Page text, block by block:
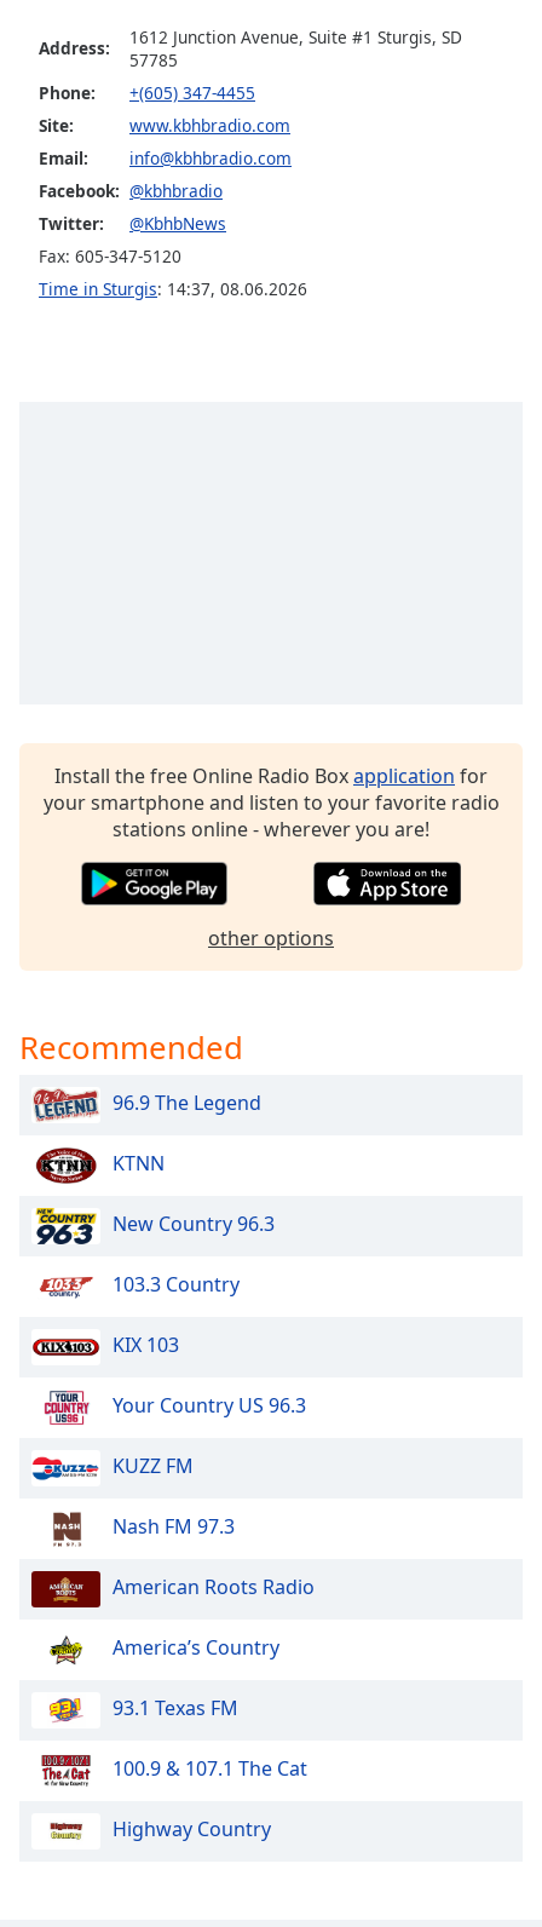
off,
Captions
captions
settings
opens
settings
dialog
Beginning
dialog
window.
Text
Color
Opacity
Text
Color
Opacity
Caption
Area
Background
Opacity
Edge
Address:
1612 Junction Avenue, Suite #1 Sturgis, SD
57785
Phone:
+(605) 347-4455
Site:
www.kbhbradio.com
Email:
info@kbhbradio.com
Facebook: @kbhbradio
Twitter:
@KbhbNews
Fax: 605-347-5120
Time in Sturgis: 14:37, 08.06.2026
Install the free Online Radio Boxapplication for
your smartphone and listen to your favorite radio
stations online - wherever you are!
other options
Recommended
96.9 The Legend
KTNN
New Country 96.3
103.3 Country
KIX 103
Your Country US 96.3
KUZZ FM
Nash FM 97.3
American Roots Radio
America’s Country
93.1 Texas FM
100.9 & 107.1 The Cat
Highway Country